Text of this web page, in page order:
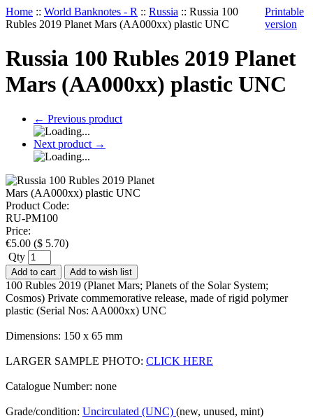
Home :: World Banknotes - R :: Russia :: Russia 100
Rubles 2019 Planet Mars (AA000xx) plastic UNC
Printable
version
Russia 100 Rubles 2019 Planet
Mars (AA000xx) plastic UNC
← Previous product
Next product →
Product Code:
RU-PM100
Price:
€5.00 ($ 5.70)
Qty
Add to cart Add to wish list
100 Rubles 2019 (Planet Mars; Planets of the Solar System;
Cosmos) Private commemorative release, made of rigid polymer
plastic (Serial Nos: AA000xx) UNC
Dimensions: 150 x 65 mm
LARGER SAMPLE PHOTO: CLICK HERE
Catalogue Number: none
Grade/condition: Uncirculated (UNC) (new, unused, mint)